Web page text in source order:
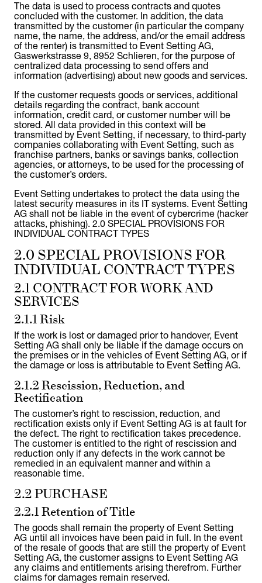
The data is used to process contracts and quotes
concluded with the customer. In addition, the data
transmitted by the customer (in particular the company
name, the name, the address, and/or the email address
of the renter) is transmitted to Event Setting AG,
Gaswerkstrasse 9, 8952 Schlieren, for the purpose of
centralized data processing to send offers and
information (advertising) about new goods and services.
If the customer requests goods or services, additional
details regarding the contract, bank account
information, credit card, or customer number will be
stored. All data provided in this context will be
transmitted by Event Setting, if necessary, to third-party
companies collaborating with Event Setting, such as
franchise partners, banks or savings banks, collection
agencies, or attorneys, to be used for the processing of
the customer’s orders.
Event Setting undertakes to protect the data using the
latest security measures in its IT systems. Event Setting
AG shall not be liable in the event of cybercrime (hacker
attacks, phishing). 2.0 SPECIAL PROVISIONS FOR
INDIVIDUAL CONTRACT TYPES
2.0 SPECIAL PROVISIONS FOR
INDIVIDUAL CONTRACT TYPES
2.1 CONTRACT FOR WORK AND
SERVICES
2.1.1 Risk
If the work is lost or damaged prior to handover, Event
Setting AG shall only be liable if the damage occurs on
the premises or in the vehicles of Event Setting AG, or if
the damage or loss is attributable to Event Setting AG.
2.1.2 Rescission, Reduction, and
Rectification
The customer’s right to rescission, reduction, and
rectification exists only if Event Setting AG is at fault for
the defect. The right to rectification takes precedence.
The customer is entitled to the right of rescission and
reduction only if any defects in the work cannot be
remedied in an equivalent manner and within a
reasonable time.
2.2 PURCHASE
2.2.1 Retention of Title
The goods shall remain the property of Event Setting
AG until all invoices have been paid in full. In the event
of the resale of goods that are still the property of Event
Setting AG, the customer assigns to Event Setting AG
any claims and entitlements arising therefrom. Further
claims for damages remain reserved.